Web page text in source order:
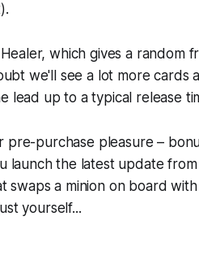
which gives a random
we'll see a lot more cards
lead up to a typical release
pre-purchase pleasure –
the latest update from
a minion on board with
yourself...